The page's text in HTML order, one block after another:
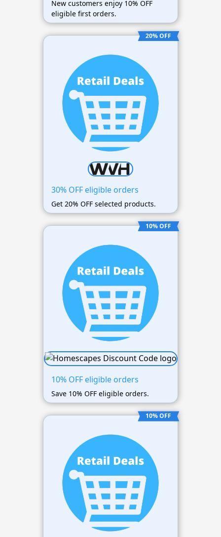
New customers enjoy 10% OFF
eligible first orders.
20% OFF
30% OFF eligible orders
Get 20% OFF selected products.
10% OFF
10% OFF eligible orders
Save 10% OFF eligible orders.
10% OFF